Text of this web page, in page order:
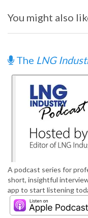
You might also
The LNG
A podcast series for
short, insightful
app to start listening